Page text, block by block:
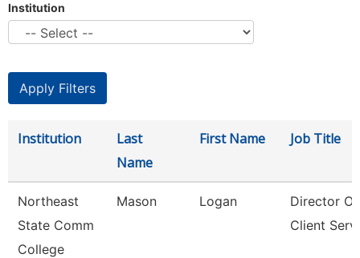
Institution
Institution
Last
Name
First Name Job Title
Northeast
State Comm
College
Mason Logan
Director Of
Client Serv